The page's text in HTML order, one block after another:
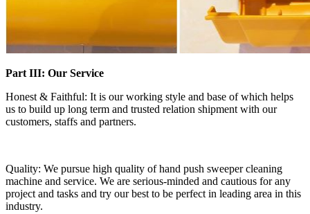
Part III: Our Service
Honest & Faithful: It is our working style and base of which helps
us to build up long term and trusted relation shipment with our
customers, staffs and partners.
Quality: We pursue high quality of hand push sweeper cleaning
machine and service. We are serious-minded and cautious for any
project and tasks and try our best to be perfect in leading area in this
industry.